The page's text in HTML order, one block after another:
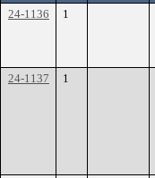
24-1136 1
24-1137 1